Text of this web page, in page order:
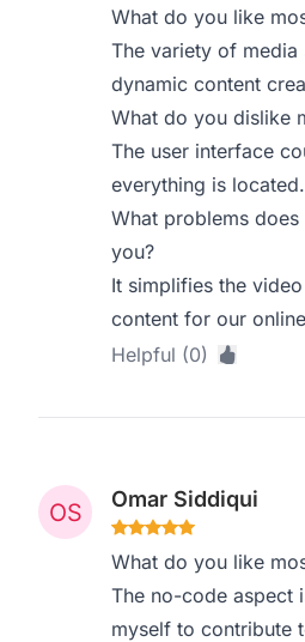
What do you like
The variety of
dynamic content
What do you dislike
The user interface
everything is located.
What problems
you?
It simplifies the
content for our
Helpful (0)
Omar Siddiqui
What do you like
The no-code aspect
myself to contribute